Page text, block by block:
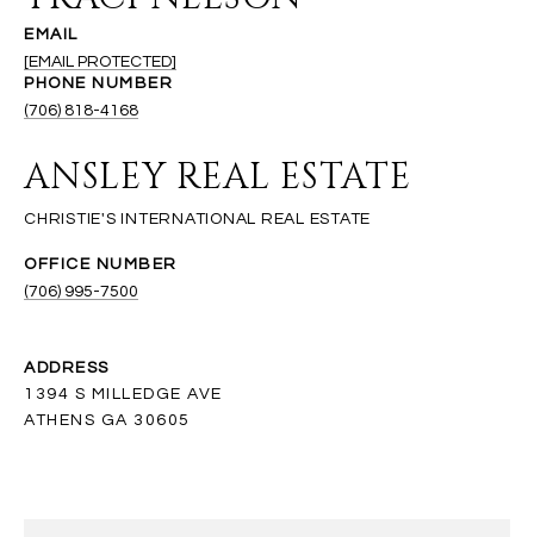
EMAIL
[EMAIL PROTECTED]
PHONE NUMBER
(706) 818-4168
ANSLEY REAL ESTATE
(706) 995-7500
ADDRESS
1394 S MILLEDGE AVE
ATHENS GA 30605